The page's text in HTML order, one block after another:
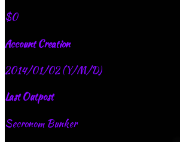
$0
Account Creation
2014/01/02 (Y/M/D)
Last Outpost
Secronom Bunker